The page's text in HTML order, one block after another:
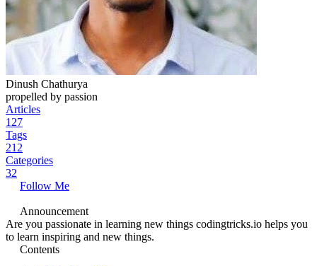
Dinush Chathurya
propelled by passion
Articles
127
Tags
212
Categories
32
Follow Me
Announcement
Are you passionate in learning new things codingtricks.io helps you
to learn inspiring and new things.
Contents